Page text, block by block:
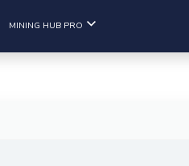
MINING HUB PRO